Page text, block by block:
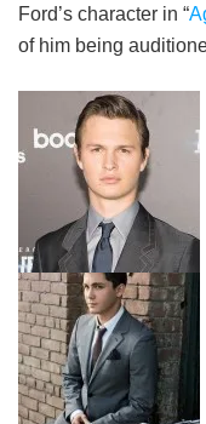
Ford’s character in “
of him being